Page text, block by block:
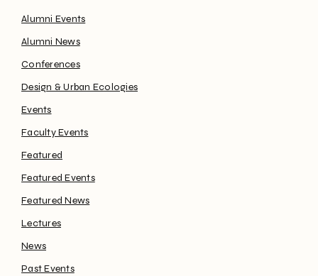
Alumni Events
Alumni News
Conferences
Design & Urban Ecologies
Events
Faculty Events
Featured
Featured Events
Featured News
Lectures
News
Past Events